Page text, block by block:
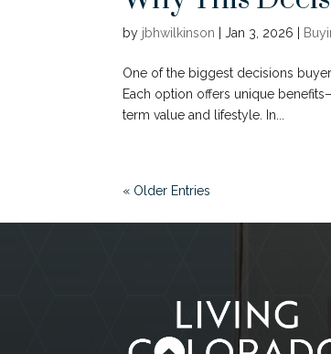
by jbhwilkinson | Jan 3, 2026 |
One of the biggest decisions
Each option offers unique
term value and lifestyle. In...
« Older Entries